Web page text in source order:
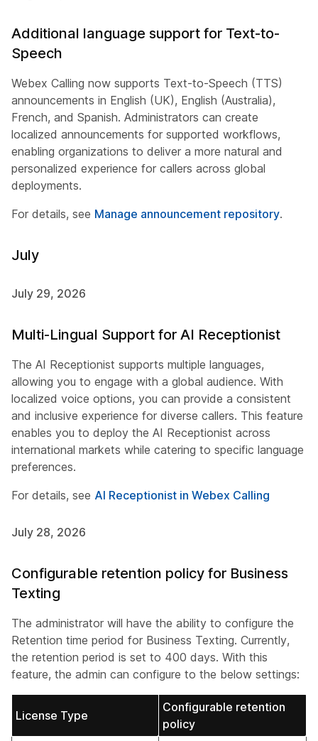
Additional language support for Text-to-
Speech
Webex Calling now supports Text-to-Speech (TTS)
announcements in English (UK), English (Australia),
French, and Spanish. Administrators can create
localized announcements for supported workflows,
enabling organizations to deliver a more natural and
personalized experience for callers across global
deployments.
For details, see Manage announcement repository.
July
July 29, 2026
Multi-Lingual Support for AI Receptionist
The AI Receptionist supports multiple languages,
allowing you to engage with a global audience. With
localized voice options, you can provide a consistent
and inclusive experience for diverse callers. This feature
enables you to deploy the AI Receptionist across
international markets while catering to specific language
preferences.
For details, see AI Receptionist in Webex Calling
July 28, 2026
Configurable retention policy for Business
Texting
The administrator will have the ability to configure the
Retention time period for Business Texting. Currently,
the retention period is set to 400 days. With this
feature, the admin can configure to the below settings:
License Type
Configurable retention
policy